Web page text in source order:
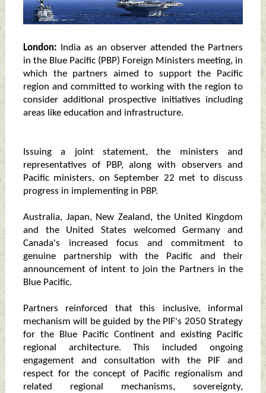
London:
India as an observer attended the Partners
in the Blue Pacific (PBP) Foreign Ministers meeting, in
which the partners aimed to support the Pacific
region and committed to working with the region to
consider additional prospective initiatives including
areas like education and infrastructure.
Issuing a joint statement, the ministers and
representatives of PBP, along with observers and
Pacific ministers, on September 22 met to discuss
progress in implementing in PBP.
Australia, Japan, New Zealand, the United Kingdom
and the United States welcomed Germany and
Canada's increased focus and commitment to
genuine partnership with the Pacific and their
announcement of intent to join the Partners in the
Blue Pacific.
Partners reinforced that this inclusive, informal
mechanism will be guided by the PIF's 2050 Strategy
for the Blue Pacific Continent and existing Pacific
regional architecture. This included ongoing
engagement and consultation with the PIF and
respect for the concept of Pacific regionalism and
related regional mechanisms, sovereignty,